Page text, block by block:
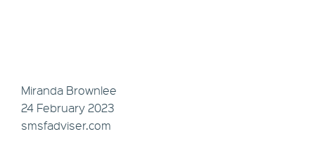
Miranda Brownlee
24 February 2023
smsfadviser.com